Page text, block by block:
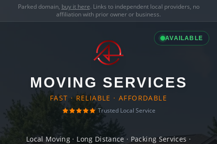
Parked domain, buy it here. Links to independent local providers, no
affiliation with prior owner or business.
AVAILABLE
MOVING SERVICES
FAST · RELIABLE · AFFORDABLE
Trusted Local Service
Local Moving · Long Distance · Packing Services ·